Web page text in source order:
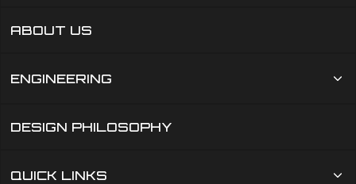
ABOUT US
ENGINEERING
DESIGN PHILOSOPHY
QUICK LINKS